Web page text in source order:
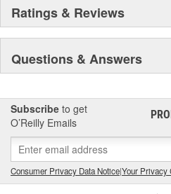
Ratings & Reviews
Questions & Answers
Subscribe to get
O’Reilly Emails
Consumer Privacy Data Notice|Your Privacy